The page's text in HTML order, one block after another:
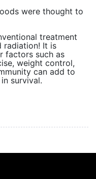
were thought to
treatment
radiation! It is
factors such as
weight control,
can add to
survival.